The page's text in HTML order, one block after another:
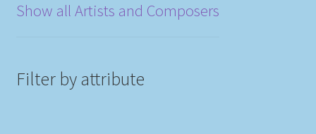
Show all Artists and Composers
Filter by attribute